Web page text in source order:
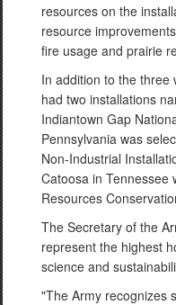
resources on the
resource
fire usage and prairie
In addition to the three
had two installations
Indiantown Gap
Pennsylvania was
Non-Industrial
Catoosa in Tennessee
Resources
The Secretary of the
represent the highest
science and
"The Army recognizes